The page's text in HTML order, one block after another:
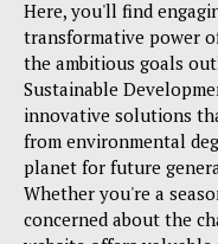
Here, you'll find
transformative power
the ambitious goals
Sustainable
innovative solutions
from environmental
planet for future
Whether you're a
concerned about the